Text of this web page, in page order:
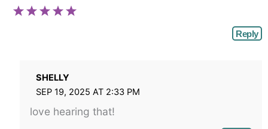
Reply
SHELLY
SEP 19, 2025 AT 2:33 PM
love hearing that!